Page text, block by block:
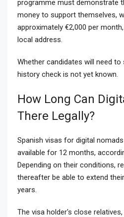
programme must demonstrate
money to support themselves,
approximately €2,000 per
local address.
Whether candidates will need
history check is not yet known.
How Long Can
There Legally?
Spanish visas for digital
available for 12 months,
Depending on their conditions,
thereafter be able to extend
years.
The visa holder's close